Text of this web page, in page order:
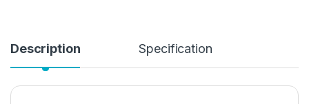
Description Specification